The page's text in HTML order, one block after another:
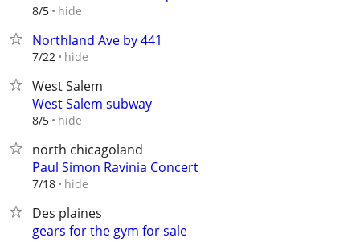
8/5 hide
Northland Ave by 441
7/22 hide
West Salem
West Salem subway
8/5 hide
north chicagoland
Paul Simon Ravinia Concert
7/18 hide
Des plaines
gears for the gym for sale